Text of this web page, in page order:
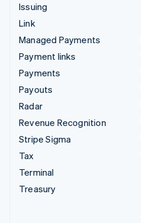
Issuing
Link
Managed Payments
Payment links
Payments
Payouts
Radar
Revenue Recognition
Stripe Sigma
Tax
Terminal
Treasury